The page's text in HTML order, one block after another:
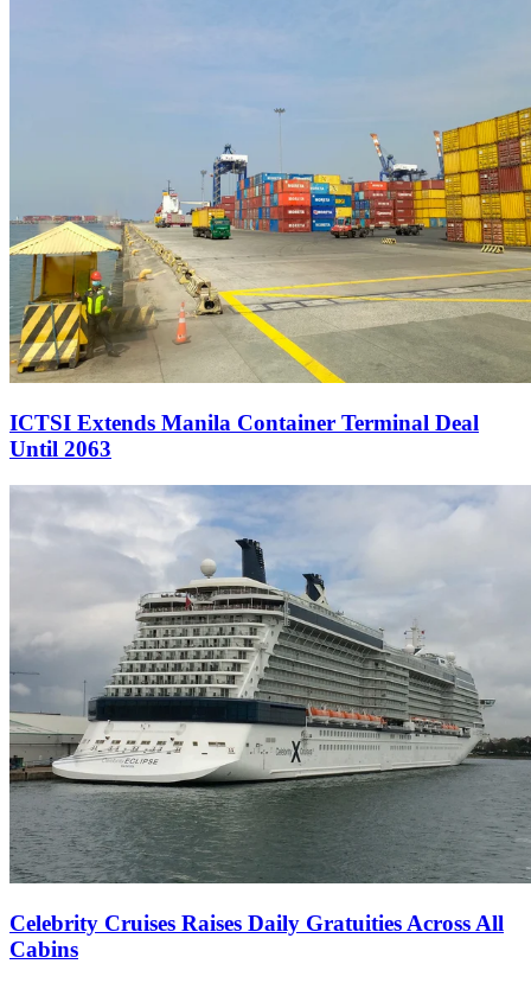
ICTSI Extends Manila Container Terminal Deal
Until 2063
Celebrity Cruises Raises Daily Gratuities Across All
Cabins